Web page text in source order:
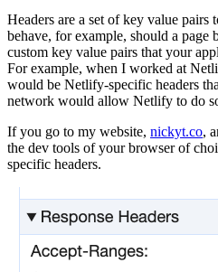
Headers are a set of key value
behave, for example, should a page
custom key value pairs that your
For example, when I worked at
would be Netlify-specific headers
network would allow Netlify to do
If you go to my website, nickyt.co,
the dev tools of your browser of
specific headers.